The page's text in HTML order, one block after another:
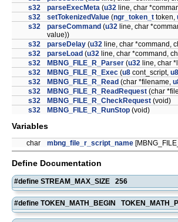
s32
parseExecMeta (u32 line, char
s32
setTokenizedValue (ngr_token_t token,
s32
parseCommand (u32 line, char
value))
s32
parseDelay (u32 line, char *command,
s32
parseLoad (u32 line, char *command,
s32
MBNG_FILE_R_Parser (u32 line, char
s32
MBNG_FILE_R_Exec (u8 cont_script, u8
s32
MBNG_FILE_R_Read (char *filename,
s32
MBNG_FILE_R_ReadRequest (char
s32
MBNG_FILE_R_CheckRequest (void)
s32
MBNG_FILE_R_RunStop (void)
Variables
char mbng_file_r_script_name
Define Documentation
#define STREAM_MAX_SIZE 256
#define TOKEN_MATH_BEGIN